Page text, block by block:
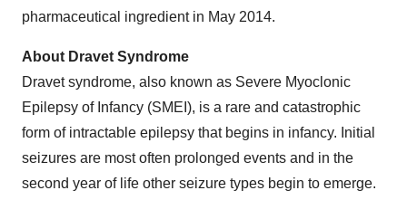
pharmaceutical ingredient in May 2014.
About Dravet Syndrome
Dravet syndrome, also known as Severe Myoclonic
Epilepsy of Infancy (SMEI), is a rare and catastrophic
form of intractable epilepsy that begins in infancy. Initial
seizures are most often prolonged events and in the
second year of life other seizure types begin to emerge.